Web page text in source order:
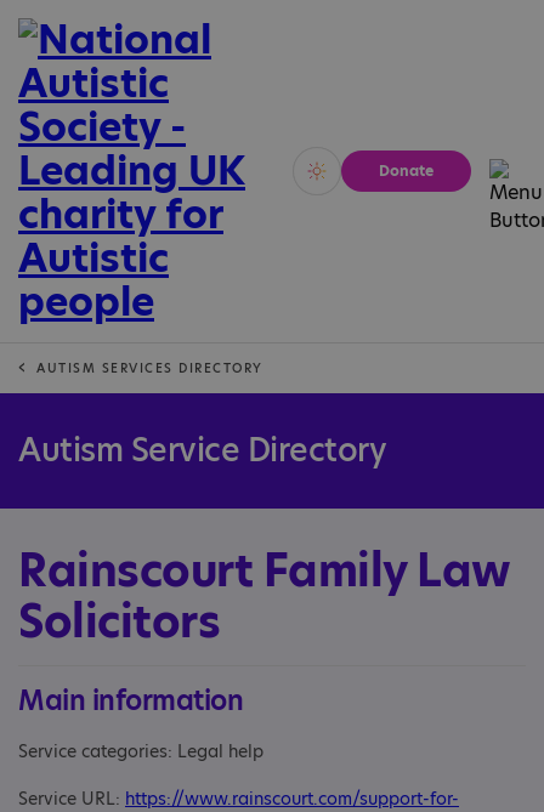
Vivid Calm
Donate
AUTISM SERVICES DIRECTORY
Autism Service Directory
Rainscourt Family Law
Solicitors
Main information
Service categories: Legal help
Service URL: https://www.rainscourt.com/support-for-